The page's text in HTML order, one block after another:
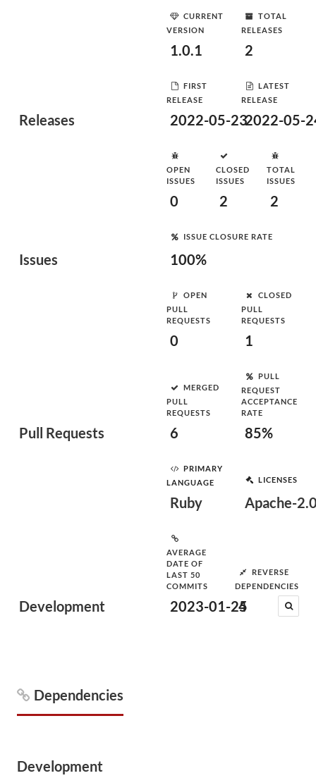
Releases
CURRENT
VERSION
1.0.1
TOTAL
RELEASES
2
FIRST
RELEASE
2022-05-23
LATEST
RELEASE
2022-05-
Issues
OPEN
ISSUES
0
CLOSED
ISSUES
2
TOTAL
ISSUES
2
ISSUE CLOSURE RATE
100%
Pull Requests
OPEN
PULL
REQUESTS
0
CLOSED
PULL
REQUESTS
1
MERGED
PULL
REQUESTS
6
PULL
REQUEST
ACCEPTANCE
RATE
85%
Development
PRIMARY
LANGUAGE
Ruby
LICENSES
Apache-
AVERAGE
DATE OF
LAST 50
COMMITS
2023-01-25
REVERSE
DEPENDENCIES
4
Dependencies
Development